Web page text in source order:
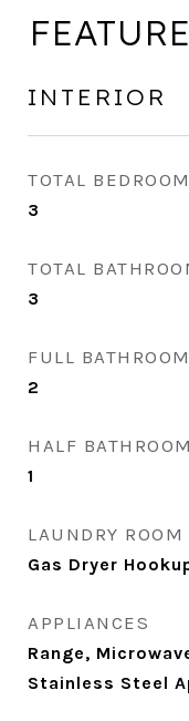
INTERIOR
TOTAL
3
TOTAL
3
FULL
2
HALF BATHROOM
1
LAUNDRY ROOM
Gas Dryer
APPLIANCES
Range,
Stainless Steel